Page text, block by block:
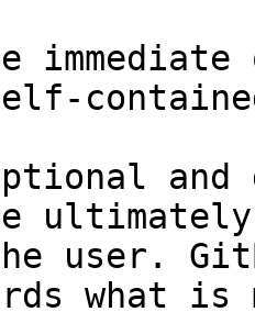
and
user.
what